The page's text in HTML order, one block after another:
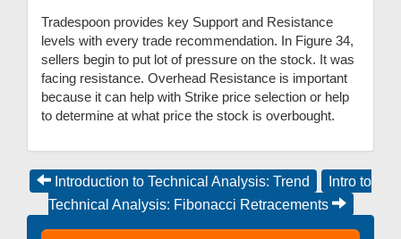
Tradespoon provides key Support and Resistance
levels with every trade recommendation. In Figure 34,
sellers begin to put lot of pressure on the stock. It was
facing resistance. Overhead Resistance is important
because it can help with Strike price selection or help
to determine at what price the stock is overbought.
Introduction to Technical Analysis: Trend
Intro to
Technical Analysis: Fibonacci Retracements